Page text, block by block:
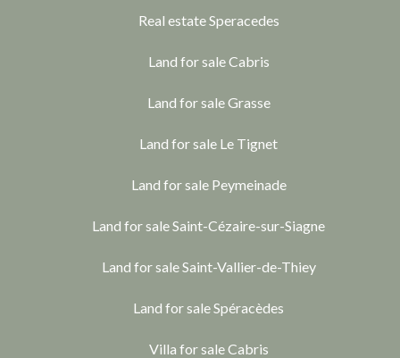
Real estate Speracedes
Land for sale Cabris
Land for sale Grasse
Land for sale Le Tignet
Land for sale Peymeinade
Land for sale Saint-Cézaire-sur-Siagne
Land for sale Saint-Vallier-de-Thiey
Land for sale Spéracèdes
Villa for sale Cabris